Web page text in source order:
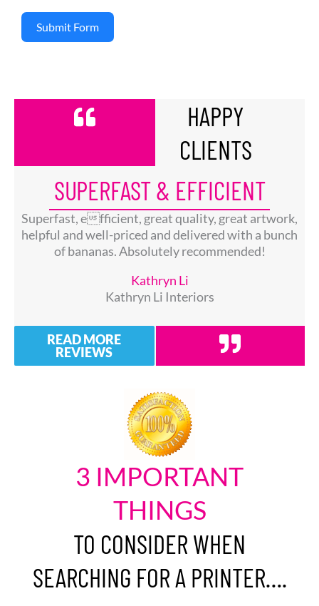
Submit Form
HAPPY
CLIENTS
SUPERFAST & EFFICIENT
Superfast, efficient, great quality, great artwork,
helpful and well-priced and delivered with a bunch
of bananas. Absolutely recommended!
Kathryn Li
Kathryn Li Interiors
READ MORE
REVIEWS
3 IMPORTANT
THINGS
TO CONSIDER WHEN
SEARCHING FOR A PRINTER….